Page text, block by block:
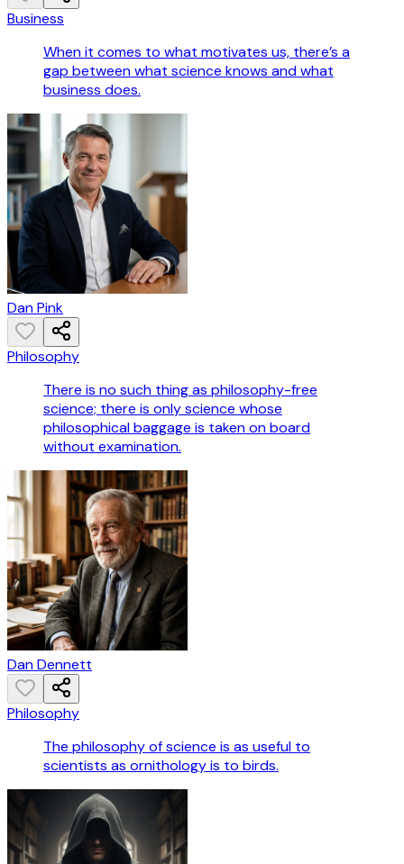
Business
When it comes to what motivates us, there’s a
gap between what science knows and what
business does.
Dan Pink
Philosophy
There is no such thing as philosophy-free
science; there is only science whose
philosophical baggage is taken on board
without examination.
Dan Dennett
Philosophy
The philosophy of science is as useful to
scientists as ornithology is to birds.